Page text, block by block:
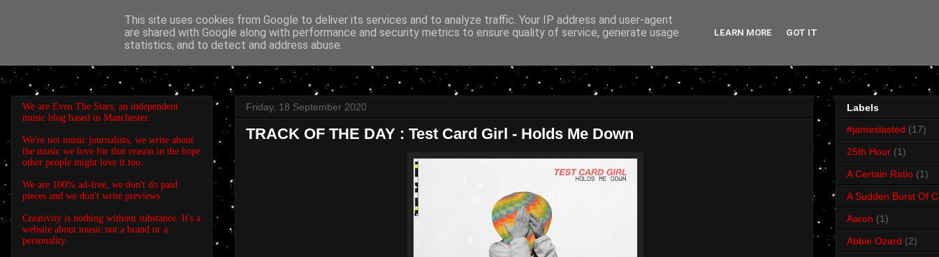
EVEN THE STARS
Friday, 18 September 2020
TRACK OF THE DAY : Test Card Girl - Holds Me Down
We are Even The Stars, an independent
music blog based in Manchester.
We're not music journalists, we write about
the music we love for that reason in the hope
other people might love it too.
We are 100% ad-free, we don't do paid
pieces and we don't write previews.
Creativity is nothing without substance. It's a
website about music not a brand or a
personality.
Labels
#jameslasted (17)
25th Hour (1)
A Certain Ratio (1)
A Sudden Burst Of
Aaron (1)
Abbie Ozard (2)
This site uses cookies from Google to deliver its services and to analyze traffic. Your IP address and user-agent
are shared with Google along with performance and security metrics to ensure quality of service, generate usage
statistics, and to detect and address abuse.
LEARN MORE GOT IT